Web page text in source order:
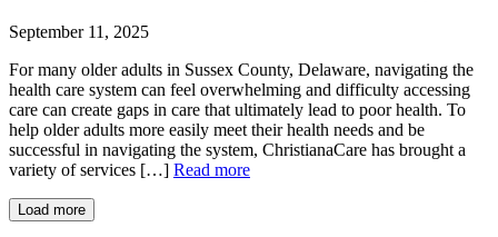
September 11, 2025
For many older adults in Sussex County, Delaware, navigating the
health care system can feel overwhelming and difficulty accessing
care can create gaps in care that ultimately lead to poor health. To
help older adults more easily meet their health needs and be
successful in navigating the system, ChristianaCare has brought a
variety of services […] Read more
Load more